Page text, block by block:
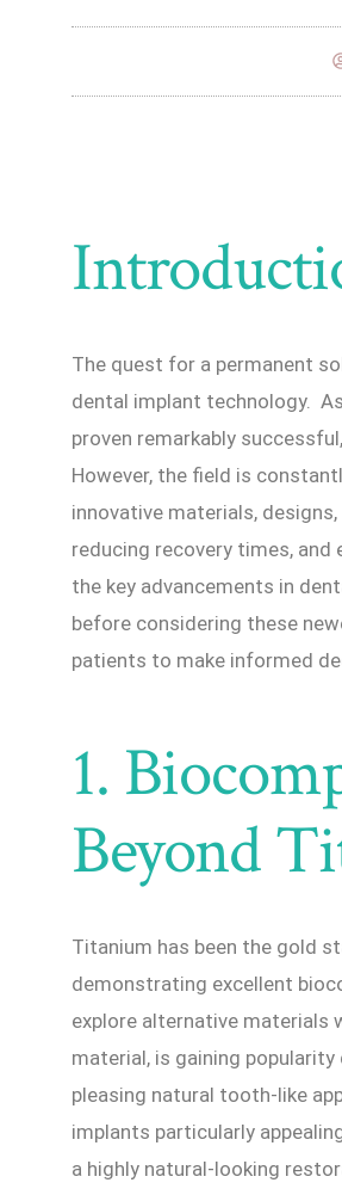
The quest for a permanent
dental implant technology. As
proven remarkably
However, the field is
innovative materials,
reducing recovery times, and
the key advancements in
before considering these
patients to make informed
1.
Beyond
Titanium has been the gold
demonstrating excellent
explore alternative materials
material, is gaining
pleasing natural tooth-like
implants particularly
a highly natural-looking